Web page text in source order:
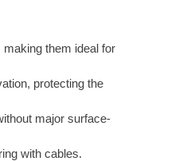
them ideal for
protecting the
major surface-
with cables.